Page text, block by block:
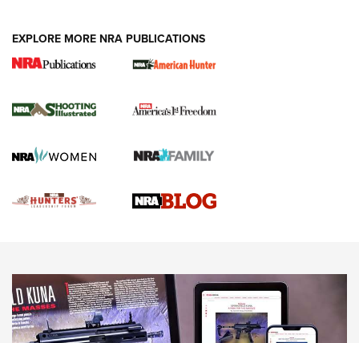
NEWS,VIDEOS,GOTW
Freedom is On the Ballot in Virginia | An Official Journal Of
The NRA
EXPLORE MORE NRA PUBLICATIONS